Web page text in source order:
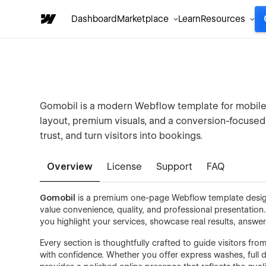
DashboardMarketplace LearnResources
Gomobil is a modern Webflow template for
layout, premium visuals, and a conversion-
trust, and turn visitors into bookings.
Overview License Support FAQ
Gomobil is a premium one-page Webflow template
value convenience, quality, and professional
you highlight your services, showcase real results,
Every section is thoughtfully crafted to guide visitors
with confidence. Whether you offer express washes,